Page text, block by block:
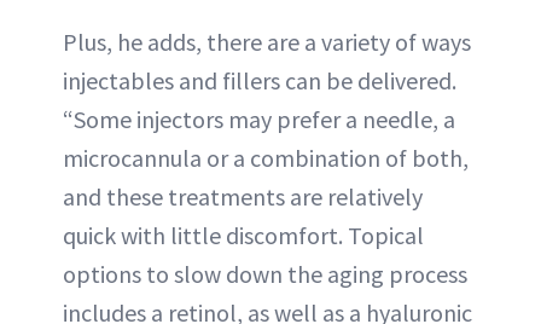
Plus, he adds, there are a variety of ways
injectables and fillers can be delivered.
“Some injectors may prefer a needle, a
microcannula or a combination of both,
and these treatments are relatively
quick with little discomfort. Topical
options to slow down the aging process
includes a retinol, as well as a hyaluronic